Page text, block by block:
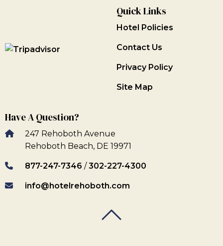
Quick Links
Hotel Policies
Contact Us
Privacy Policy
Site Map
Have A Question?
247 Rehoboth Avenue
Rehoboth Beach, DE 19971
877-247-7346 /302-227-4300
info@hotelrehoboth.com